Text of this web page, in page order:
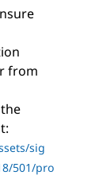
from
sig
501/pro